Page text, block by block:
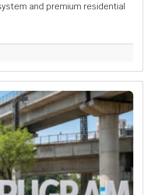
and premium residential